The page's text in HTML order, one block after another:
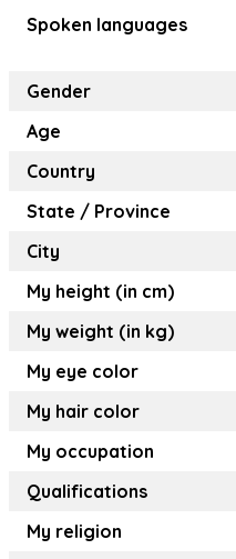
Spoken languages
Gender
Age
Country
State / Province
City
My height (in cm)
My weight (in kg)
My eye color
My hair color
My occupation
Qualifications
My religion